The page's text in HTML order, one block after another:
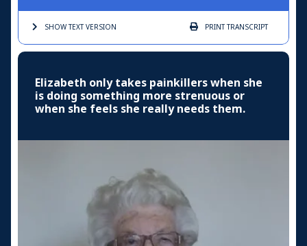
SHOW TEXTVERSION PRINTTRANSCRIPT
Elizabeth only takes painkillers when she
is doing something more strenuous or
when she feels she really needs them.